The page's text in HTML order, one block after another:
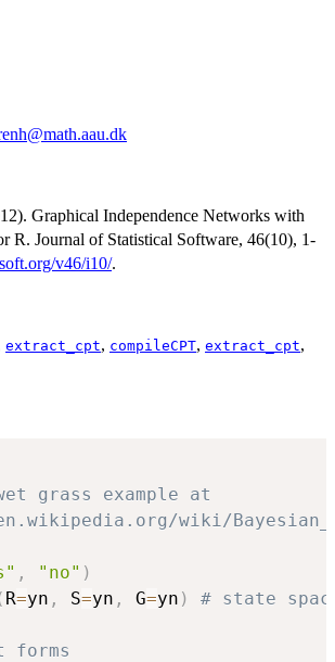
Graphical Independence Networks with
R. Journal of Statistical Software, 46(10), 1-
v46/i10/.
extract_cpt, compileCPT, extract_cpt,
grass example at
wiki/
, "no" )
R=yn , S=yn , G=yn ) # state
forms